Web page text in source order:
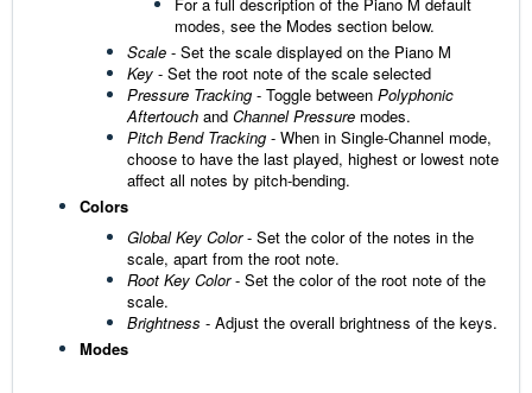
For a full description of the Piano M default
modes, see the Modes section below.
Scale - Set the scale displayed on the Piano M
Key - Set the root note of the scale selected
Pressure Tracking - Toggle between Polyphonic
Aftertouch and Channel Pressure modes.
Pitch Bend Tracking - When in Single-Channel mode,
choose to have the last played, highest or lowest note
affect all notes by pitch-bending.
Colors
Global Key Color- Set the color of the notes in the
scale, apart from the root note.
Root Key Color- Set the color of the root note of the
scale.
Brightness - Adjust the overall brightness of the keys.
Modes